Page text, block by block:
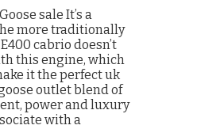
sale It’s a
more traditionally
cabrio doesn’t
this engine, which
it the perfect uk
outlet blend of
power and luxury
with a